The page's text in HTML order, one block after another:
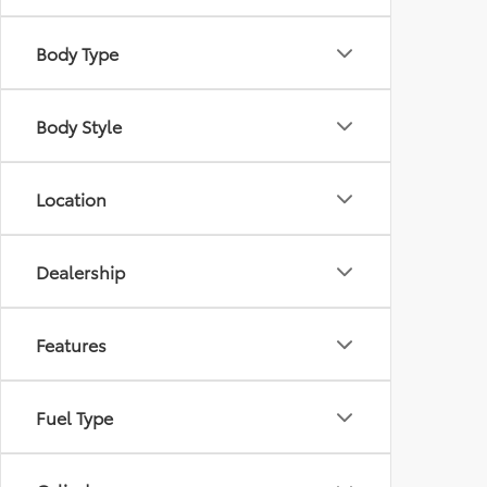
Body Type
Body Style
Location
Dealership
Features
Fuel Type